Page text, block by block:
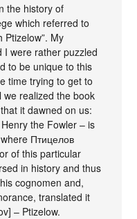
the history of
which referred to
Ptizelow”. My
I were rather puzzled
to be unique to this
time trying to get to
we realized the book
it dawned on us:
the Fowler – is
Птицелов
of this particular
in history and thus
cognomen and,
translated it
– Ptizelow.